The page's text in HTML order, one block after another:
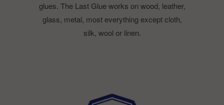
glues. The Last Glue works on wood, leather,
glass, metal, most everything except cloth,
silk, wool or linen.